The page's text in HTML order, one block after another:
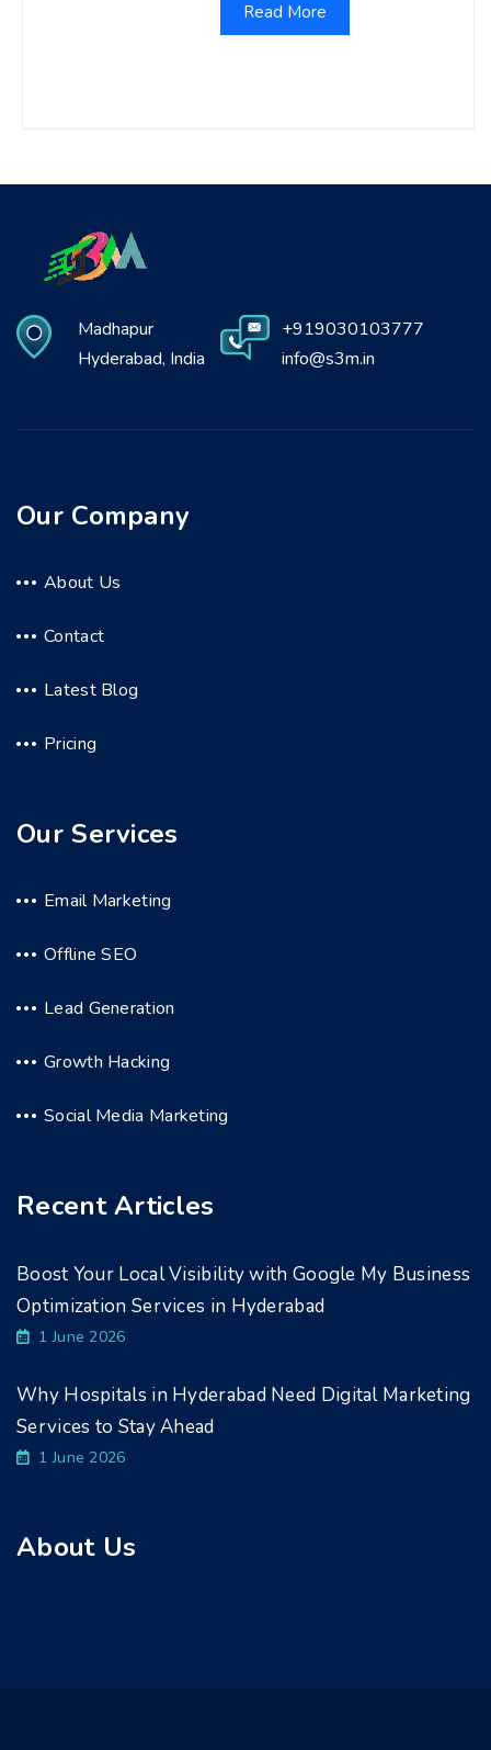
Read More
Madhapur
Hyderabad, India
+919030103777
info@s3m.in
Our Company
About Us
Contact
Latest Blog
Pricing
Our Services
Email Marketing
Offline SEO
Lead Generation
Growth Hacking
Social Media Marketing
Recent Articles
Boost Your Local Visibility with Google My Business
Optimization Services in Hyderabad
1 June 2026
Why Hospitals in Hyderabad Need Digital Marketing
Services to Stay Ahead
1 June 2026
About Us